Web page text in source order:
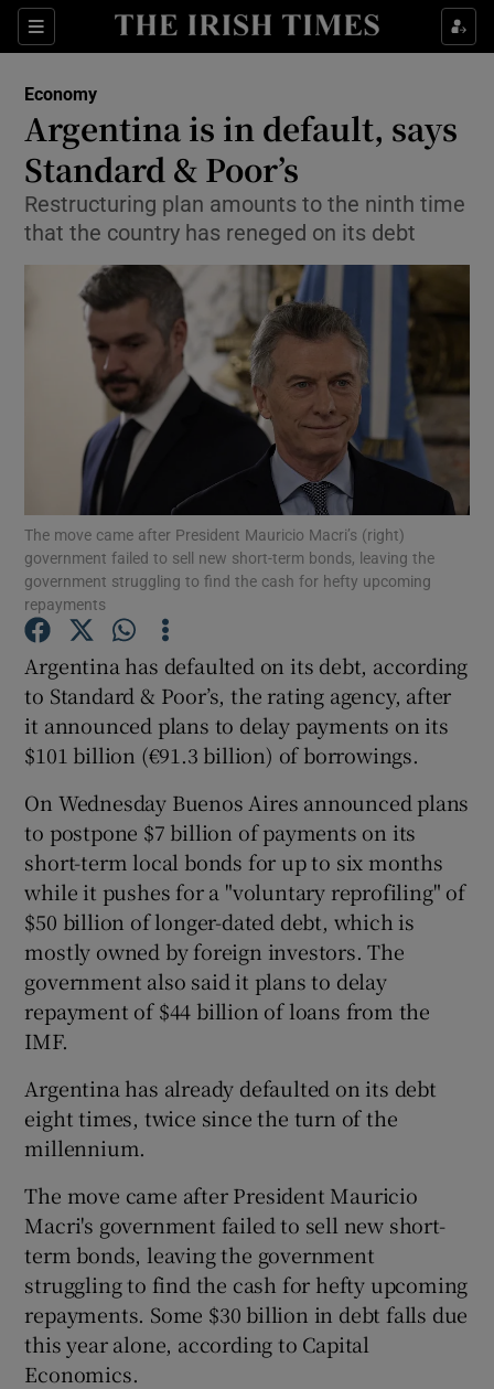
Sections
Show Food sub sections
Show Life & Style sub sections
Show Environment sub sections
Show Technology sub sections
Show Science sub sections
Show Podcasts sub sections
Show Gaeilge sub sections
Show History sub sections
Economy
Argentina is in default, says
Standard & Poor’s
Restructuring plan amounts to the ninth time
that the country has reneged on its debt
The move came after President Mauricio Macri’s (right)
government failed to sell new short-term bonds, leaving the
government struggling to find the cash for hefty upcoming
repayments
Argentina has defaulted on its debt, according
to Standard & Poor’s, the rating agency, after
it announced plans to delay payments on its
$101 billion (€91.3 billion) of borrowings.
On Wednesday Buenos Aires announced plans
to postpone $7 billion of payments on its
short-term local bonds for up to six months
while it pushes for a "voluntary reprofiling" of
$50 billion of longer-dated debt, which is
mostly owned by foreign investors. The
government also said it plans to delay
repayment of $44 billion of loans from the
IMF.
Argentina has already defaulted on its debt
eight times, twice since the turn of the
millennium.
The move came after President Mauricio
Macri's government failed to sell new short-
term bonds, leaving the government
struggling to find the cash for hefty upcoming
repayments. Some $30 billion in debt falls due
this year alone, according to Capital
Economics.